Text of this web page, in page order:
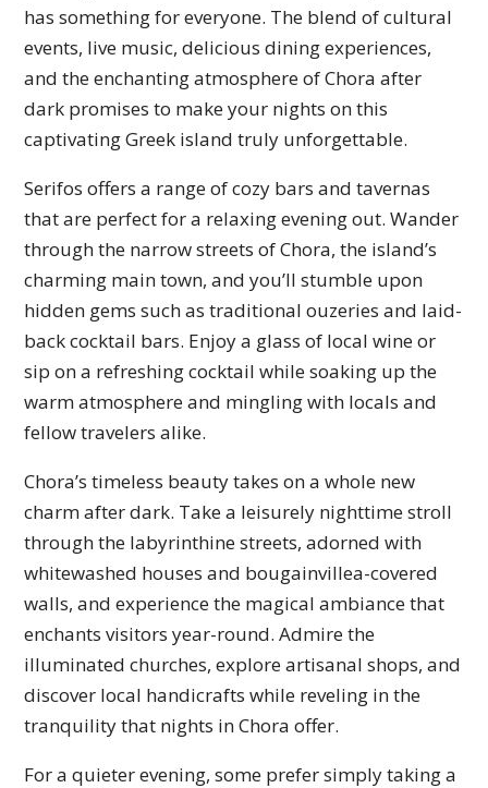
has something for everyone. The blend of cultural
events, live music, delicious dining experiences,
and the enchanting atmosphere of Chora after
dark promises to make your nights on this
captivating Greek island truly unforgettable.
Serifos offers a range of cozy bars and tavernas
that are perfect for a relaxing evening out. Wander
through the narrow streets of Chora, the island’s
charming main town, and you’ll stumble upon
hidden gems such as traditional ouzeries and laid-
back cocktail bars. Enjoy a glass of local wine or
sip on a refreshing cocktail while soaking up the
warm atmosphere and mingling with locals and
fellow travelers alike.
Chora’s timeless beauty takes on a whole new
charm after dark. Take a leisurely nighttime stroll
through the labyrinthine streets, adorned with
whitewashed houses and bougainvillea-covered
walls, and experience the magical ambiance that
enchants visitors year-round. Admire the
illuminated churches, explore artisanal shops, and
discover local handicrafts while reveling in the
tranquility that nights in Chora offer.
For a quieter evening, some prefer simply taking a